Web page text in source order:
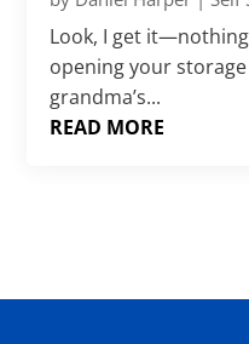
Look, I get
opening your
grandma’s...
READ MORE